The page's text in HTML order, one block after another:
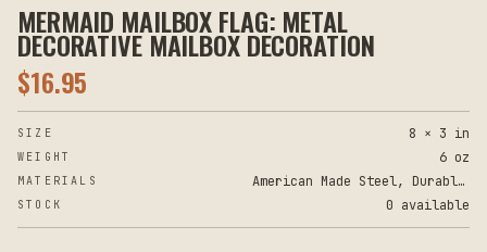
MERMAID MAILBOX FLAG: METAL
DECORATIVE MAILBOX DECORATION
$16.95
SIZE 8 × 3 in
WEIGHT 6 oz
MATERIALS American Made Steel, Durable Powder Coat Paint
STOCK 0 available